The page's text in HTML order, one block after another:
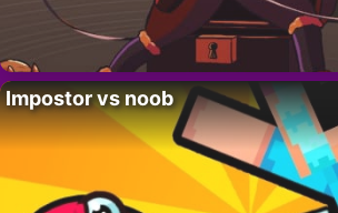
Impostor vs noob